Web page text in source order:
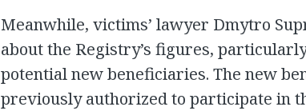
Meanwhile, victims’ lawyer Dmytro
about the Registry’s figures,
potential new beneficiaries. The new
previously authorized to participate in